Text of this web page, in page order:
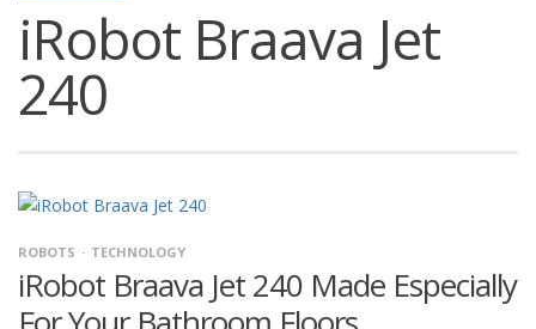
iRobot Braava Jet
240
ROBOTS TECHNOLOGY
iRobot Braava Jet 240 Made Especially